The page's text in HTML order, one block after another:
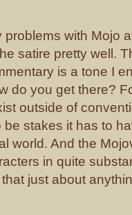
problems with Mojo
satire pretty well.
is a tone I
do you get there?
outside of
be stakes it has to
world. And the
in quite
just about